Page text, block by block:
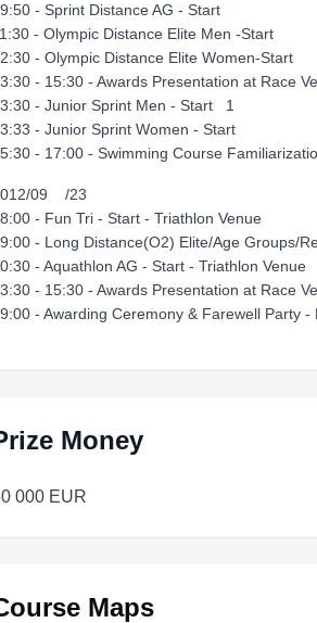
- Sprint Distance AG - Start
- Olympic Distance Elite Men -Start
- Olympic Distance Elite Women-Start
- 15:30 - Awards Presentation at Race
- Junior Sprint Men - Start 1
- Junior Sprint Women - Start
- 17:00 - Swimming Course
09 /23
- Fun Tri - Start - Triathlon Venue
- Long Distance(O2) Elite/Age Groups/
- Aquathlon AG - Start - Triathlon Venue
- 15:30 - Awards Presentation at Race
- Awarding Ceremony & Farewell Party -
Money
000 EUR
Maps